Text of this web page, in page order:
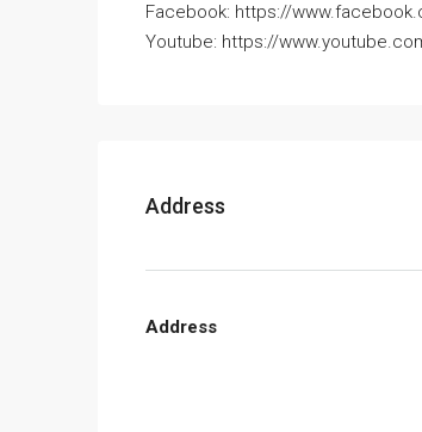
Facebook: https://
Youtube: https://
Address
Address